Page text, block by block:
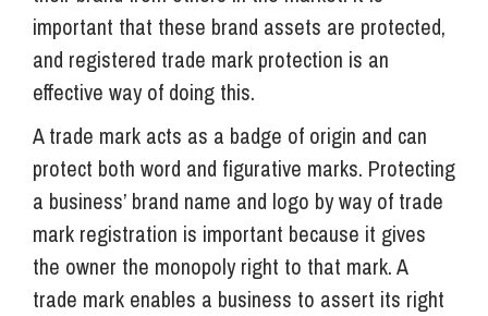
important that these brand assets are protected,
and registered trade mark protection is an
effective way of doing this.
A trade mark acts as a badge of origin and can
protect both word and figurative marks. Protecting
a business’ brand name and logo by way of trade
mark registration is important because it gives
the owner the monopoly right to that mark. A
trade mark enables a business to assert its right